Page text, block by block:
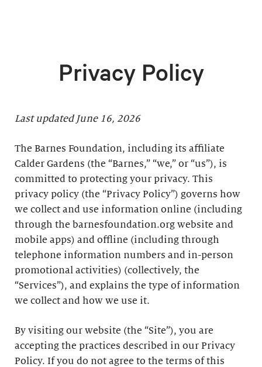
Privacy Policy
Last updated June 16, 2026
The Barnes Foundation, including its affiliate
Calder Gardens (the “Barnes,” “we,” or “us”), is
committed to protecting your privacy. This
privacy policy (the “Privacy Policy”) governs how
we collect and use information online (including
through the barnesfoundation.org website and
mobile apps) and offline (including through
telephone information numbers and in-person
promotional activities) (collectively, the
“Services”), and explains the type of information
we collect and how we use it.
By visiting our website (the “Site”), you are
accepting the practices described in our Privacy
Policy. If you do not agree to the terms of this